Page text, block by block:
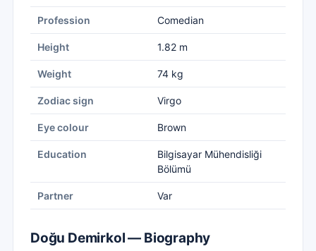
Profession Comedian
Height 1.82 m
Weight 74 kg
Zodiac sign Virgo
Eye colour Brown
Education
Bilgisayar Mühendisliği
Bölümü
Partner Var
Doğu Demirkol — Biography